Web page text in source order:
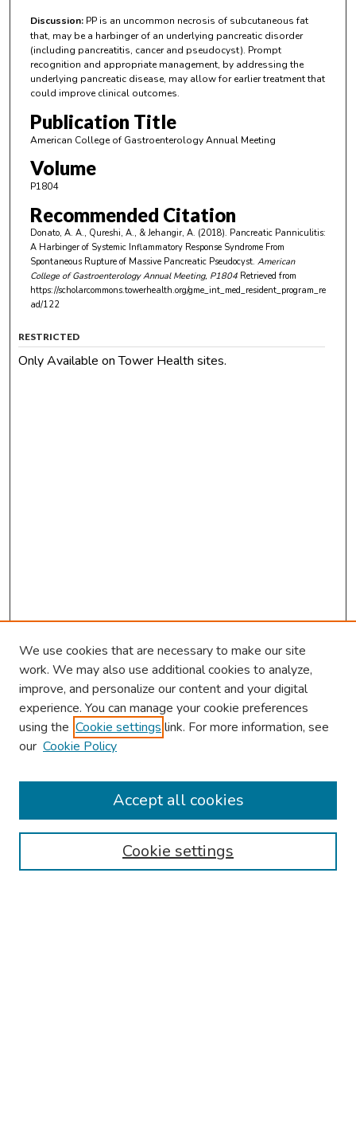
Discussion:PP is an uncommon necrosis of subcutaneous fat
that, may be a harbinger of an underlying pancreatic disorder
(including pancreatitis, cancer and pseudocyst). Prompt
recognition and appropriate management, by addressing the
underlying pancreatic disease, may allow for earlier treatment that
could improve clinical outcomes.
Publication Title
American College of Gastroenterology Annual Meeting
Volume
P1804
Recommended Citation
Donato, A. A., Qureshi, A., & Jehangir, A. (2018). Pancreatic Panniculitis:
A Harbinger of Systemic Inflammatory Response Syndrome From
Spontaneous Rupture of Massive Pancreatic Pseudocyst. American
College of Gastroenterology Annual Meeting, P1804 Retrieved from
https://scholarcommons.towerhealth.org/gme_int_med_resident_program_re
ad/122
RESTRICTED
Only Available on Tower Health sites.
Browse
Collections
Authors
We use cookies that are necessary to make our site
work. We may also use additional cookies to analyze,
improve, and personalize our content and your digital
experience. You can manage your cookie preferences
using the Cookie settings link. For more information, see
our Cookie Policy
Cookie settings
Accept all cookies